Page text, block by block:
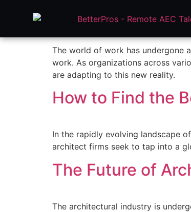
How to
The world of work has undergone
work. As organizations across
are adapting to this new reality.
How to Find the
In the rapidly evolving landscape
architect firms seek to tap into a
The Future of
The architectural industry is